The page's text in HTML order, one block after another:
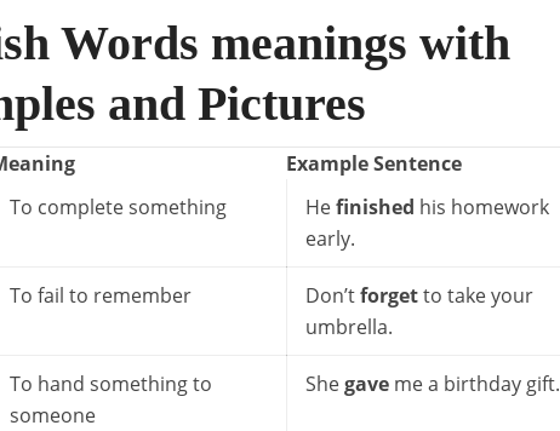
Words meanings with
and Pictures
Example Sentence
To complete something Hefinished his homework
early.
To fail to remember Don’tforgetto take your
umbrella.
To hand something to
someone
Shegave me a birthday gift.